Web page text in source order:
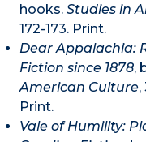
hooks. Studies in
172-173. Print.
Dear Appalachia:
Fiction since 1878,
American Culture,
Print.
Vale of Humility: